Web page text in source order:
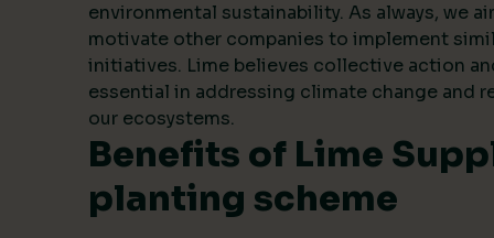
environmental sustainability. As always, we
motivate other companies to implement
initiatives. Lime believes collective action
essential in addressing climate change and
our ecosystems.
Benefits of Lime
planting scheme